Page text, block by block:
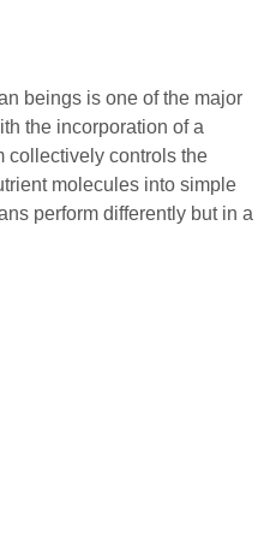
beings is one of the major
the incorporation of a
collectively controls the
molecules into simple
perform differently but in a